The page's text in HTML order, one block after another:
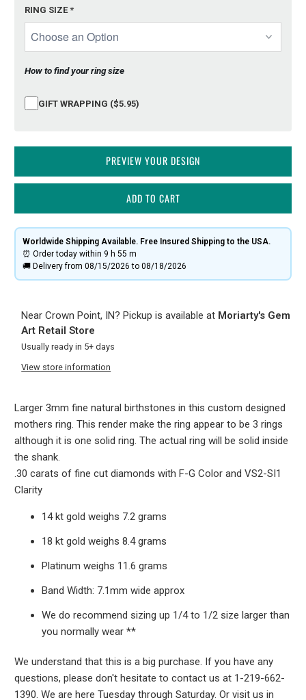
RING SIZE*
How to find your ring size
GIFT WRAPPING ($5.95)
PREVIEW YOUR DESIGN
ADD TO CART
Worldwide Shipping Available. Free Insured Shipping to the USA.
⏰ Order today within 9 h 55 m
🚚 Delivery from 08/15/2026 to 08/18/2026
Near Crown Point, IN? Pickup is available at Moriarty's Gem
Art Retail Store
Usually ready in 5+ days
View store information
Larger 3mm fine natural birthstones in this custom designed
mothers ring. This render make the ring appear to be 3 rings
although it is one solid ring. The actual ring will be solid inside
the shank.
.30 carats of fine cut diamonds with F-G Color and VS2-SI1
Clarity
14 kt gold weighs 7.2 grams
18 kt gold weighs 8.4 grams
Platinum weighs 11.6 grams
Band Width: 7.1mm wide approx
We do recommend sizing up 1/4 to 1/2 size larger than
you normally wear **
We understand that this is a big purchase. If you have any
questions, please don't hesitate to contact us at 1-219-662-
1390. We are here Tuesday through Saturday. Or visit us in